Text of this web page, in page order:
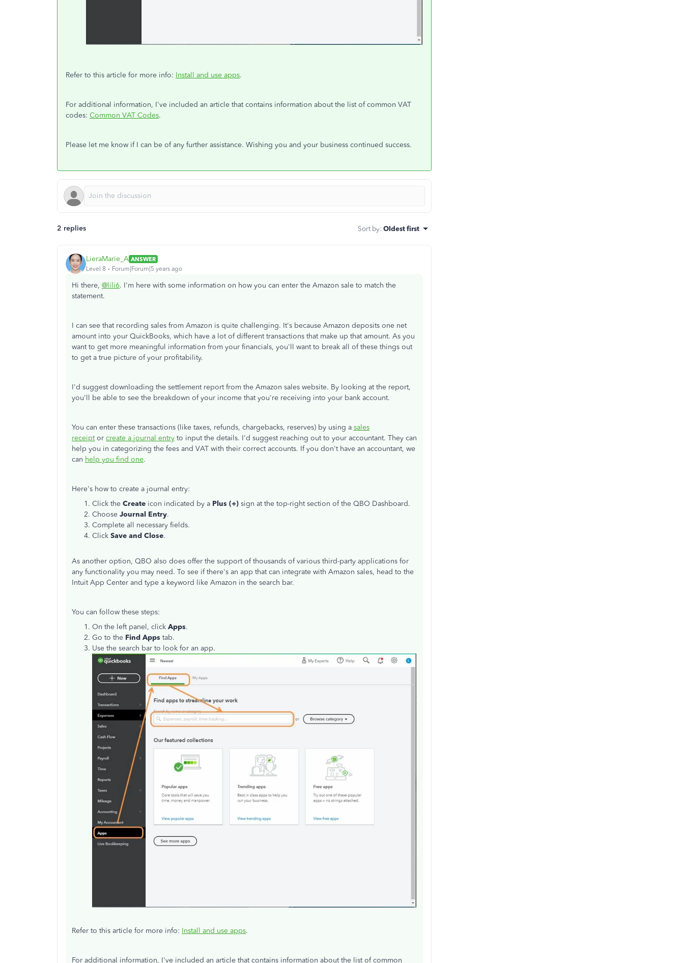
Refer to this article for more info: Install and use apps.
For additional information, I've included an article that contains information about the list of common VAT
codes: Common VAT Codes.
Please let me know if I can be of any further assistance. Wishing you and your business continued success.
2 replies Sort by: Oldest first
LieraMarie_A ANSWER
Level 8
Forum|Forum|5 years ago
Hi there, @lili6. I'm here with some information on how you can enter the Amazon sale to match the
statement.
I can see that recording sales from Amazon is quite challenging. It's because Amazon deposits one net
amount into your QuickBooks, which have a lot of different transactions that make up that amount. As you
want to get more meaningful information from your financials, you'll want to break all of these things out
to get a true picture of your profitability.
I'd suggest downloading the settlement report from the Amazon sales website. By looking at the report,
you'll be able to see the breakdown of your income that you're receiving into your bank account.
You can enter these transactions (like taxes, refunds, chargebacks, reserves) by using a sales
receiptor create a journal entry to input the details. I'd suggest reaching out to your accountant. They can
help you in categorizing the fees and VAT with their correct accounts. If you don't have an accountant, we
can help you find one.
Here's how to create a journal entry:
Click the Create icon indicated by a Plus (+) sign at the top-right section of the QBO Dashboard.
Choose Journal Entry.
Complete all necessary fields.
Click Save and Close.
As another option, QBO also does offer the support of thousands of various third-party applications for
any functionality you may need. To see if there's an app that can integrate with Amazon sales, head to the
Intuit App Center and type a keyword like Amazon in the search bar.
You can follow these steps:
On the left panel, click Apps.
Go to the Find Apps tab.
Use the search bar to look for an app.
Refer to this article for more info: Install and use apps.
For additional information, I've included an article that contains information about the list of common